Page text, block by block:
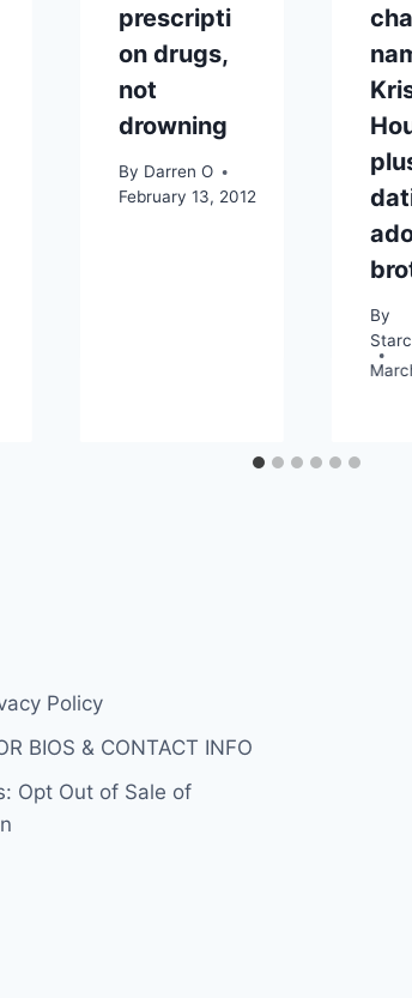
prescripti
on drugs,
not
drowning
By Darren O
February 13, 2012
By
Policy
BIOS & CONTACT INFO
Opt Out of Sale of